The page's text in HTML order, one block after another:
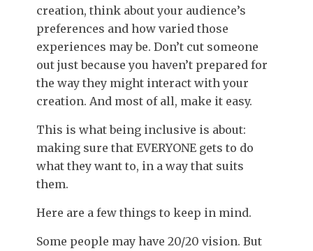
creation, think about your audience’s
preferences and how varied those
experiences may be. Don’t cut someone
out just because you haven’t prepared for
the way they might interact with your
creation. And most of all, make it easy.
This is what being inclusive is about:
making sure that EVERYONE gets to do
what they want to, in a way that suits
them.
Here are a few things to keep in mind.
Some people may have 20/20 vision. But